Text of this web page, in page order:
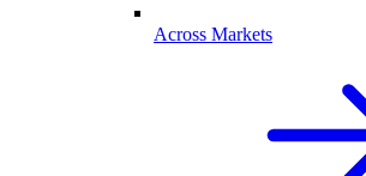
Across Markets